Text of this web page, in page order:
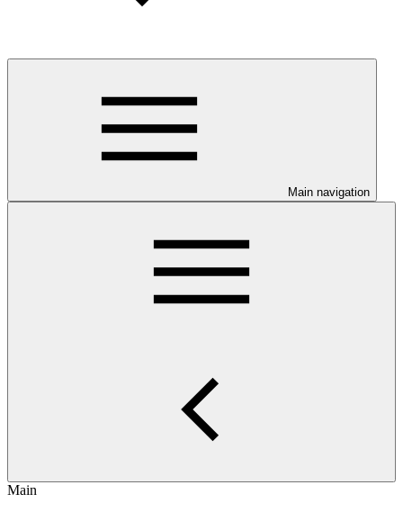
Main navigation
Main